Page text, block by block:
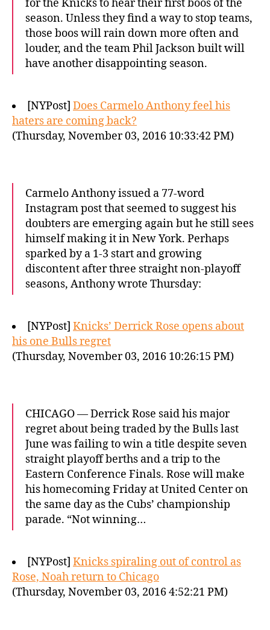
for the Knicks to hear their first boos of the
season. Unless they find a way to stop teams,
those boos will rain down more often and
louder, and the team Phil Jackson built will
have another disappointing season.
[NYPost] Does Carmelo Anthony feel his
haters are coming back?
(Thursday, November 03, 2016 10:33:42 PM)
Carmelo Anthony issued a 77-word
Instagram post that seemed to suggest his
doubters are emerging again but he still sees
himself making it in New York. Perhaps
sparked by a 1-3 start and growing
discontent after three straight non-playoff
seasons, Anthony wrote Thursday:
[NYPost] Knicks’ Derrick Rose opens about
his one Bulls regret
(Thursday, November 03, 2016 10:26:15 PM)
CHICAGO — Derrick Rose said his major
regret about being traded by the Bulls last
June was failing to win a title despite seven
straight playoff berths and a trip to the
Eastern Conference Finals. Rose will make
his homecoming Friday at United Center on
the same day as the Cubs’ championship
parade. “Not winning…
[NYPost] Knicks spiraling out of control as
Rose, Noah return to Chicago
(Thursday, November 03, 2016 4:52:21 PM)